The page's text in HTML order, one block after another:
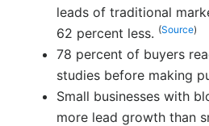
leads of traditional
62 percent less. (Source)
78 percent of buyers
studies before making
Small businesses with
more lead growth than